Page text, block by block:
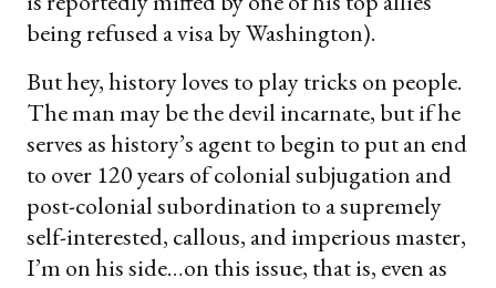
being refused a visa by Washington).
But hey, history loves to play tricks on people.
The man may be the devil incarnate, but if he
serves as history’s agent to begin to put an end
to over 120 years of colonial subjugation and
post-colonial subordination to a supremely
self-interested, callous, and imperious master,
I’m on his side…on this issue, that is, even as